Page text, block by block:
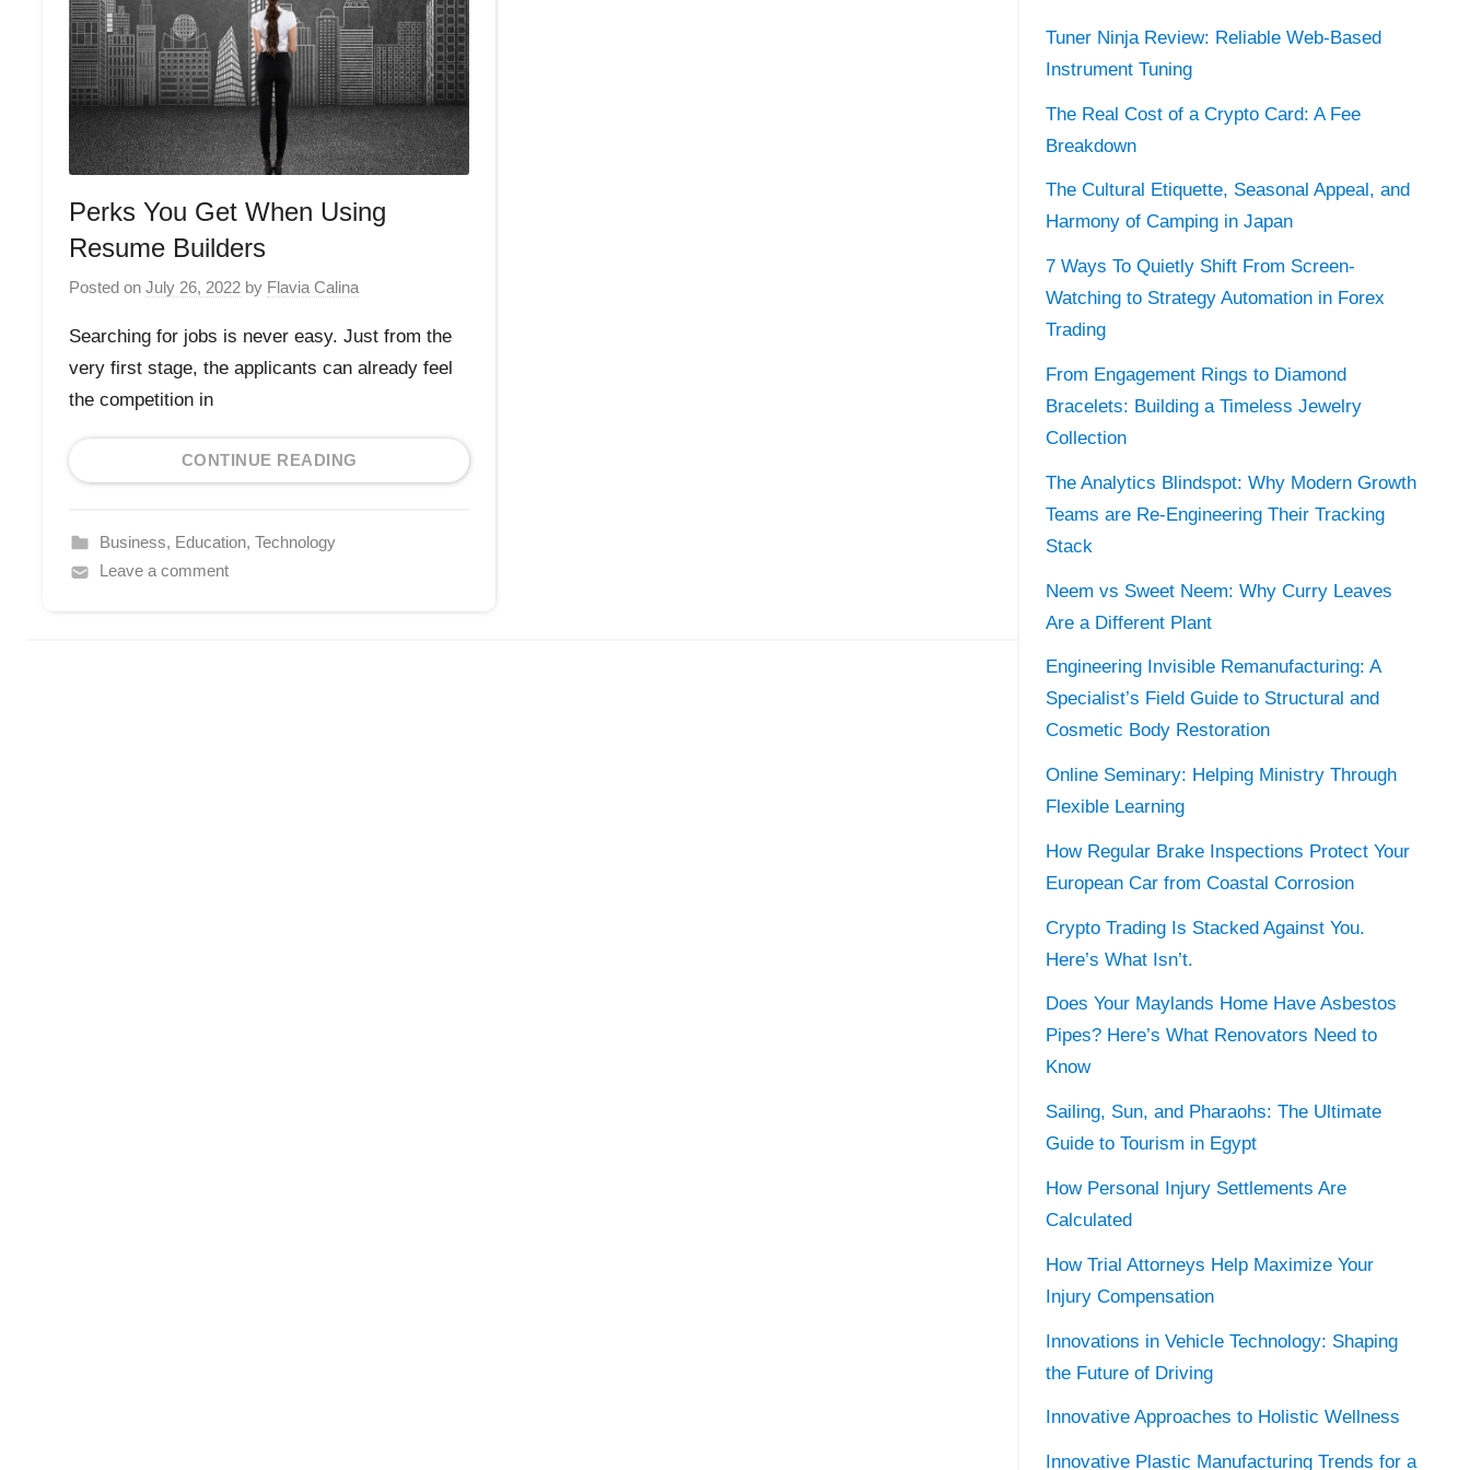
Perks You Get When Using
Resume Builders
Posted on July 26, 2022 by Flavia Calina
Searching for jobs is never easy. Just from the
very first stage, the applicants can already feel
the competition in
CONTINUE READING
Business, Education, Technology
Leave a comment
Tuner Ninja Review: Reliable Web-Based
Instrument Tuning
The Real Cost of a Crypto Card: A Fee
Breakdown
The Cultural Etiquette, Seasonal Appeal, and
Harmony of Camping in Japan
7 Ways To Quietly Shift From Screen-
Watching to Strategy Automation in Forex
Trading
From Engagement Rings to Diamond
Bracelets: Building a Timeless Jewelry
Collection
The Analytics Blindspot: Why Modern Growth
Teams are Re-Engineering Their Tracking
Stack
Neem vs Sweet Neem: Why Curry Leaves
Are a Different Plant
Engineering Invisible Remanufacturing: A
Specialist’s Field Guide to Structural and
Cosmetic Body Restoration
Online Seminary: Helping Ministry Through
Flexible Learning
How Regular Brake Inspections Protect Your
European Car from Coastal Corrosion
Crypto Trading Is Stacked Against You.
Here’s What Isn’t.
Does Your Maylands Home Have Asbestos
Pipes? Here’s What Renovators Need to
Know
Sailing, Sun, and Pharaohs: The Ultimate
Guide to Tourism in Egypt
How Personal Injury Settlements Are
Calculated
How Trial Attorneys Help Maximize Your
Injury Compensation
Innovations in Vehicle Technology: Shaping
the Future of Driving
Innovative Approaches to Holistic Wellness
Innovative Plastic Manufacturing Trends for a